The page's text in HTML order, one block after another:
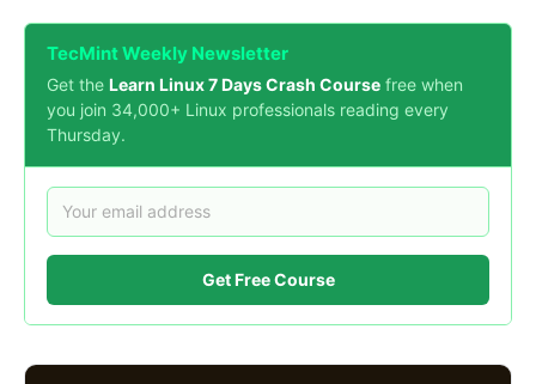
TecMint Weekly Newsletter
Get the Learn Linux 7 Days Crash Course free when
you join 34,000+ Linux professionals reading every
Thursday.
Get Free Course